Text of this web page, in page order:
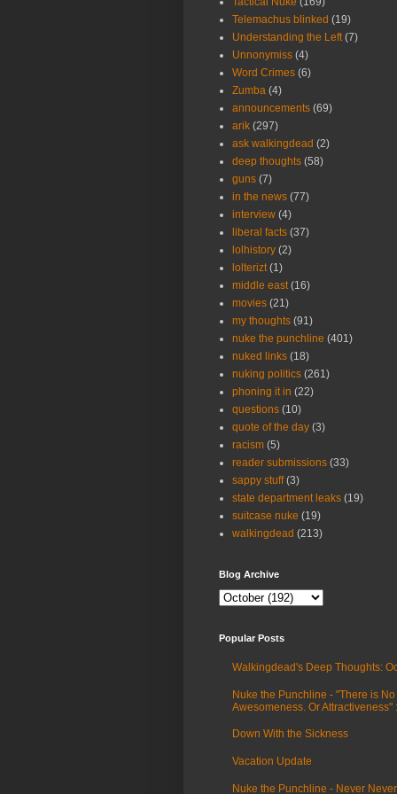
Telemachus blinked (19)
Understanding the Left (7)
Unnonymiss (4)
Word Crimes (6)
Zumba (4)
announcements (69)
arik (297)
ask walkingdead (2)
deep thoughts (58)
guns (7)
in the news (77)
interview (4)
liberal facts (37)
lolhistory (2)
lolterizt (1)
middle east (16)
movies (21)
my thoughts (91)
nuke the punchline (401)
nuked links (18)
nuking politics (261)
phoning it in (22)
questions (10)
quote of the day (3)
racism (5)
reader submissions (33)
sappy stuff (3)
state department leaks (19)
suitcase nuke (19)
walkingdead (213)
Blog Archive
Popular Posts
Walkingdead's Deep Thoughts:
Nuke the Punchline - "There is
Awesomeness. Or Attractiveness"
Down With the Sickness
Vacation Update
Nuke the Punchline - Never